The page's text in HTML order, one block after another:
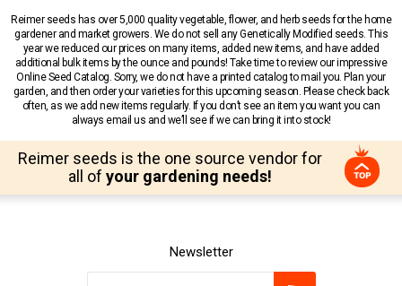
Reimer seeds has over 5,000 quality vegetable, flower, and herb seeds for the home
gardener and market growers. We do not sell any Genetically Modified seeds. This
year we reduced our prices on many items, added new items, and have added
additional bulk items by the ounce and pounds! Take time to review our impressive
Online Seed Catalog. Sorry, we do not have a printed catalog to mail you. Plan your
garden, and then order your varieties for this upcoming season. Please check back
often, as we add new items regularly. If you don’t see an item you want you can
always email us and we’ll see if we can bring it into stock!
Reimer seeds is the one source vendor for
all of your gardening needs!
Newsletter